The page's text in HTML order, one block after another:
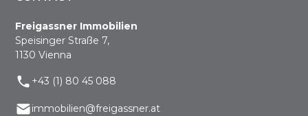
Freigassner Immobilien
Speisinger Straße 7,
1130 Vienna
+43 (1) 80 45 088
immobilien@freigassner.at